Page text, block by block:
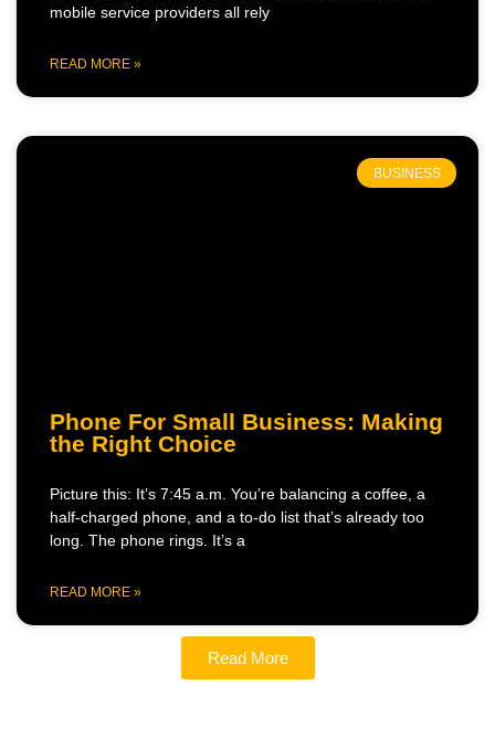
mobile service providers all rely
READ MORE »
BUSINESS
Phone For Small Business: Making
the Right Choice
Picture this: It’s 7:45 a.m. You’re balancing a coffee, a
half-charged phone, and a to-do list that’s already too
long. The phone rings. It’s a
READ MORE »
Read More